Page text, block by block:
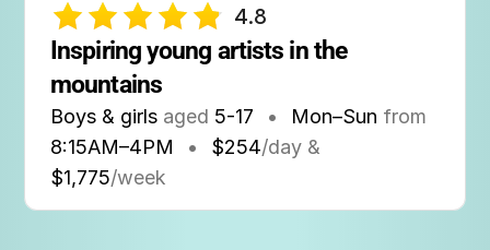
4.8
Inspiring young artists in the
mountains
Boys & girls aged 5-17 • Mon–Sun from
8:15AM–4PM • $254/day &
$1,775/week